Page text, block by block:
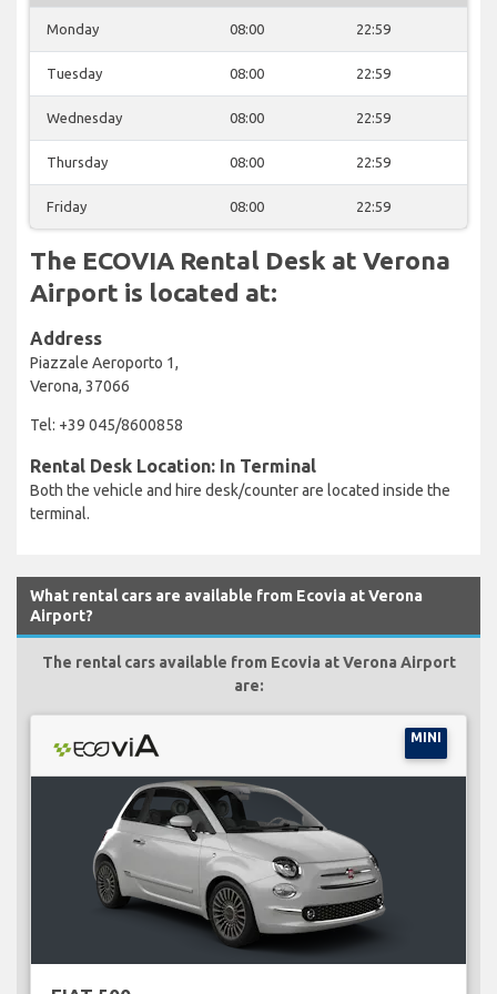
Monday 08:00 22:59
Tuesday 08:00 22:59
Wednesday 08:00 22:59
Thursday 08:00 22:59
Friday 08:00 22:59
The ECOVIA Rental Desk at Verona
Airport is located at:
Address
Piazzale Aeroporto 1,
Verona, 37066
Tel: +39 045/8600858
Rental Desk Location: In Terminal
Both the vehicle and hire desk/counter are located inside the
terminal.
What rental cars are available from Ecovia at Verona
Airport?
The rental cars available from Ecovia at Verona Airport
are:
MINI